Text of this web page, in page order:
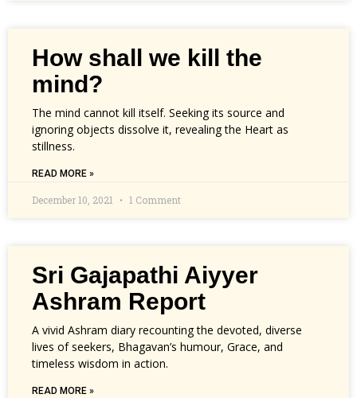
How shall we kill the
mind?
The mind cannot kill itself. Seeking its source and
ignoring objects dissolve it, revealing the Heart as
stillness.
READ MORE »
December 10, 2021 1 Comment
Sri Gajapathi Aiyyer
Ashram Report
A vivid Ashram diary recounting the devoted, diverse
lives of seekers, Bhagavan’s humour, Grace, and
timeless wisdom in action.
READ MORE »